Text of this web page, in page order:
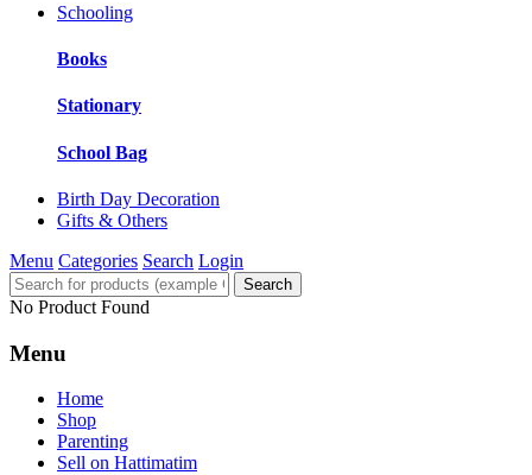
Schooling
Books
Stationary
School Bag
Birth Day Decoration
Gifts & Others
Menu Categories Search Login
Search
No Product Found
Menu
Home
Shop
Parenting
Sell on Hattimatim